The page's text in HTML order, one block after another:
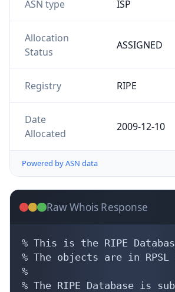
ASN type ISP
Allocation
Status
ASSIGNED
Registry RIPE
Date
Allocated
2009-12-10
Powered by ASN data
Raw Whois Response
% This is the RIPE
% The objects are in RPSL
%
% The RIPE Database is